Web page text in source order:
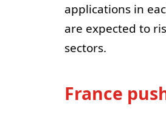
applications in
are expected to
sectors.
France